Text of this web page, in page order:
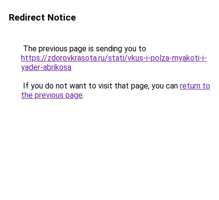
Redirect Notice
The previous page is sending you to
https://zdorovkrasota.ru/stati/vkus-i-polza-myakoti-i-
yader-abrikosa.
If you do not want to visit that page, you can return to
the previous page.